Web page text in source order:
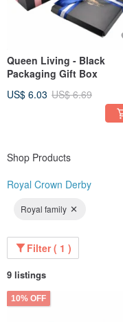
Queen Living - Black
Packaging Gift Box
US$ 6.03 US$ 6.69
Shop Products
Royal Crown Derby
Royal family
Filter ( 1 )
9 listings
10% OFF